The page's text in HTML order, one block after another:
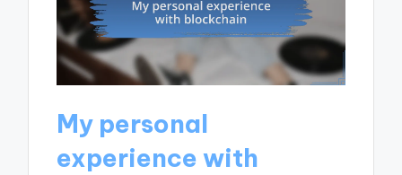
My personal
experience with